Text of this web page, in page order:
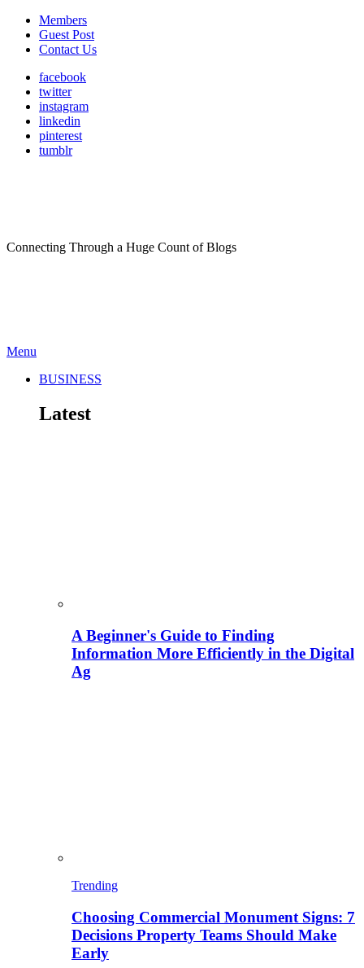
Members
Guest Post
Contact Us
facebook
twitter
instagram
linkedin
pinterest
tumblr
Connecting Through a Huge Count of Blogs
Menu
BUSINESS
Latest
A Beginner's Guide to Finding
Information More Efficiently in the Digital
Ag
Trending
Choosing Commercial Monument Signs: 7
Decisions Property Teams Should Make
Early